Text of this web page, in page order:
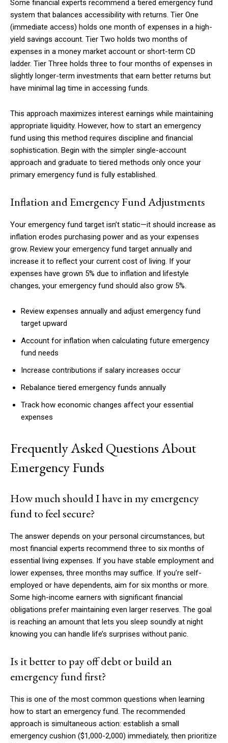
Member full access
$100 / year
Etiam est nibh, lobortis sit
Praesent euismod ac
Ut mollis pellentesque tortor
Nullam eu erat condimentum
Donec quis est ac felis
YEARLY PRICING MONTHLY PRICING
Some financial experts recommend a tiered emergency fund
system that balances accessibility with returns. Tier One
(immediate access) holds one month of expenses in a high-
yield savings account. Tier Two holds two months of
expenses in a money market account or short-term CD
ladder. Tier Three holds three to four months of expenses in
slightly longer-term investments that earn better returns but
have minimal lag time in accessing funds.
This approach maximizes interest earnings while maintaining
appropriate liquidity. However, how to start an emergency
fund using this method requires discipline and financial
sophistication. Begin with the simpler single-account
approach and graduate to tiered methods only once your
primary emergency fund is fully established.
Inflation and Emergency Fund Adjustments
Your emergency fund target isn’t static—it should increase as
inflation erodes purchasing power and as your expenses
grow. Review your emergency fund target annually and
increase it to reflect your current cost of living. If your
expenses have grown 5% due to inflation and lifestyle
changes, your emergency fund should also grow 5%.
Review expenses annually and adjust emergency fund
target upward
Account for inflation when calculating future emergency
fund needs
Increase contributions if salary increases occur
Rebalance tiered emergency funds annually
Track how economic changes affect your essential
expenses
Frequently Asked Questions About
Emergency Funds
How much should I have in my emergency
fund to feel secure?
The answer depends on your personal circumstances, but
most financial experts recommend three to six months of
essential living expenses. If you have stable employment and
lower expenses, three months may suffice. If you’re self-
employed or have dependents, aim for six months or more.
Some high-income earners with significant financial
obligations prefer maintaining even larger reserves. The goal
is reaching an amount that lets you sleep soundly at night
knowing you can handle life’s surprises without panic.
Is it better to pay off debt or build an
emergency fund first?
This is one of the most common questions when learning
how to start an emergency fund. The recommended
approach is simultaneous action: establish a small
emergency cushion ($1,000-2,000) immediately, then prioritize